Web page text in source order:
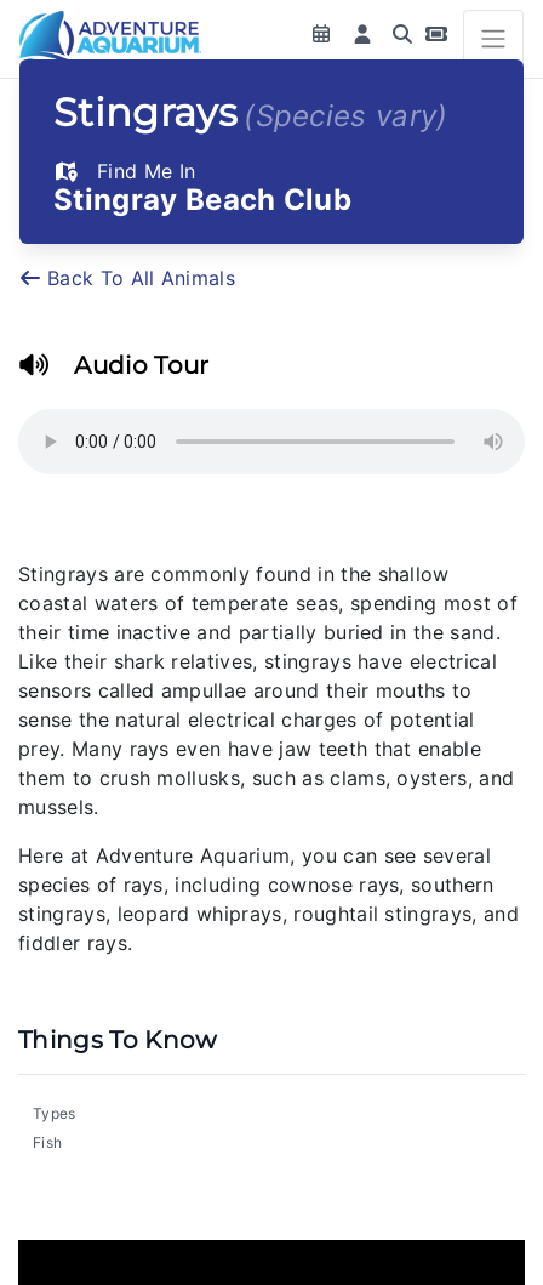
Stingrays (Species vary)
Find Me In
Stingray Beach Club
Back To All Animals
Audio Tour
Stingrays are commonly found in the shallow
coastal waters of temperate seas, spending most of
their time inactive and partially buried in the sand.
Like their shark relatives, stingrays have electrical
sensors called ampullae around their mouths to
sense the natural electrical charges of potential
prey. Many rays even have jaw teeth that enable
them to crush mollusks, such as clams, oysters, and
mussels.
Here at Adventure Aquarium, you can see several
species of rays, including cownose rays, southern
stingrays, leopard whiprays, roughtail stingrays, and
fiddler rays.
Things To Know
Types
Fish